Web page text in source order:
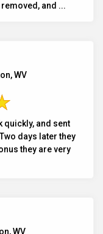
and ...
WV
quickly, and sent
days later they
they are very
WV